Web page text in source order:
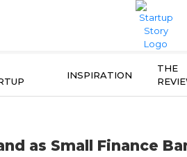
INSPIRATION
THE
as Small Finance